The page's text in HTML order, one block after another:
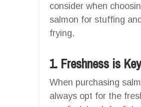
consider when
salmon for stuffing
frying.
1. Freshness is Key
When purchasing
always opt for the